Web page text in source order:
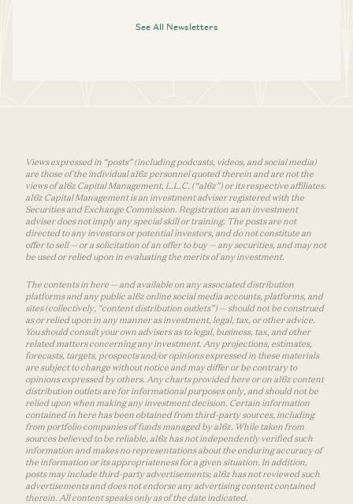
See All Newsletters
Views expressed in “posts” (including podcasts, videos, and social media)
are those of the individual a16z personnel quoted therein and are not the
views of a16z Capital Management, L.L.C. (“a16z”) or its respective affiliates.
a16z Capital Management is an investment adviser registered with the
Securities and Exchange Commission. Registration as an investment
adviser does not imply any special skill or training. The posts are not
directed to any investors or potential investors, and do not constitute an
offer to sell — or a solicitation of an offer to buy — any securities, and may not
be used or relied upon in evaluating the merits of any investment.
The contents in here — and available on any associated distribution
platforms and any public a16z online social media accounts, platforms, and
sites (collectively, “content distribution outlets”) — should not be construed
as or relied upon in any manner as investment, legal, tax, or other advice.
You should consult your own advisers as to legal, business, tax, and other
related matters concerning any investment. Any projections, estimates,
forecasts, targets, prospects and/or opinions expressed in these materials
are subject to change without notice and may differ or be contrary to
opinions expressed by others. Any charts provided here or on a16z content
distribution outlets are for informational purposes only, and should not be
relied upon when making any investment decision. Certain information
contained in here has been obtained from third-party sources, including
from portfolio companies of funds managed by a16z. While taken from
sources believed to be reliable, a16z has not independently verified such
information and makes no representations about the enduring accuracy of
the information or its appropriateness for a given situation. In addition,
posts may include third-party advertisements; a16z has not reviewed such
advertisements and does not endorse any advertising content contained
therein. All content speaks only as of the date indicated.